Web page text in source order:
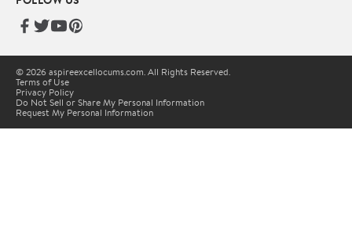
© 2026 aspireexcellocums.com. All Rights Reserved.
Terms of Use
Privacy Policy
Do Not Sell or Share My Personal Information
Request My Personal Information